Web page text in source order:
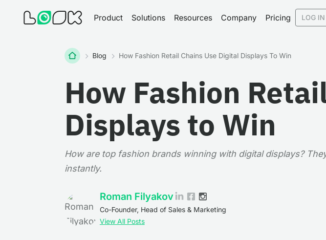
Product Solutions Resources Company Pricing LOG IN
HomeBlog How Fashion Retail Chains Use Digital Displays To Win
How Fashion
Displays to Win
How are top fashion brands winning with digital displays?
instantly.
Roman Filyakov
Co-Founder, Head of Sales & Marketing
View All Posts